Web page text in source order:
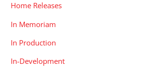
Home Releases
In Memoriam
In Production
In-Development